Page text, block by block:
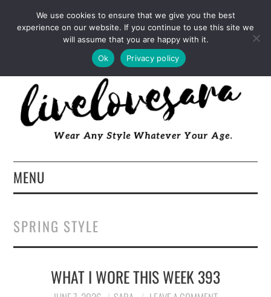
INSTAGRAM PINTEREST
FACEBOOK
TWITTER
EMAIL LTK
MENU
ABOUT
FASHION
SPRING STYLE
WHAT I WORE THIS WEEK 393
We use cookies to ensure that we give you the best
experience on our website. If you continue to use this site we
will assume that you are happy with it.
Ok
Privacy policy